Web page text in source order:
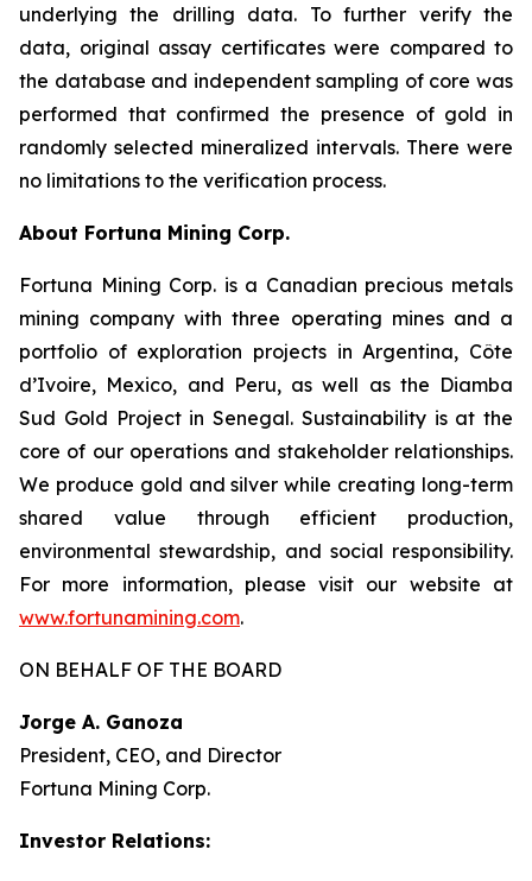
underlying the drilling data. To further verify the
data, original assay certificates were compared to
the database and independent sampling of core was
performed that confirmed the presence of gold in
randomly selected mineralized intervals. There were
no limitations to the verification process.
About Fortuna Mining Corp.
Fortuna Mining Corp. is a Canadian precious metals
mining company with three operating mines and a
portfolio of exploration projects in Argentina, Côte
d’Ivoire, Mexico, and Peru, as well as the Diamba
Sud Gold Project in Senegal. Sustainability is at the
core of our operations and stakeholder relationships.
We produce gold and silver while creating long-term
shared value through efficient production,
environmental stewardship, and social responsibility.
For more information, please visit our website at
www.fortunamining.com.
ON BEHALF OF THE BOARD
Jorge A. Ganoza
President, CEO, and Director
Fortuna Mining Corp.
Investor Relations: